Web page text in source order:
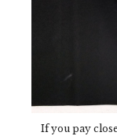
If you pay